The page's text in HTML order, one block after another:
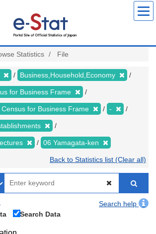
Statistics File
Business,Household,Economy
for Business Frame
for Business Frame -
06 Yamagata-ken
Back to Statistics list (Clear all)
Search help
Search Data